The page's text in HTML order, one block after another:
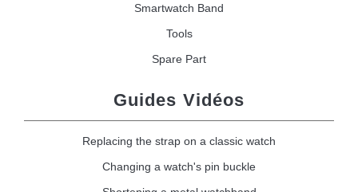
Smartwatch Band
Tools
Spare Part
Guides Vidéos
Replacing the strap on a classic watch
Changing a watch's pin buckle